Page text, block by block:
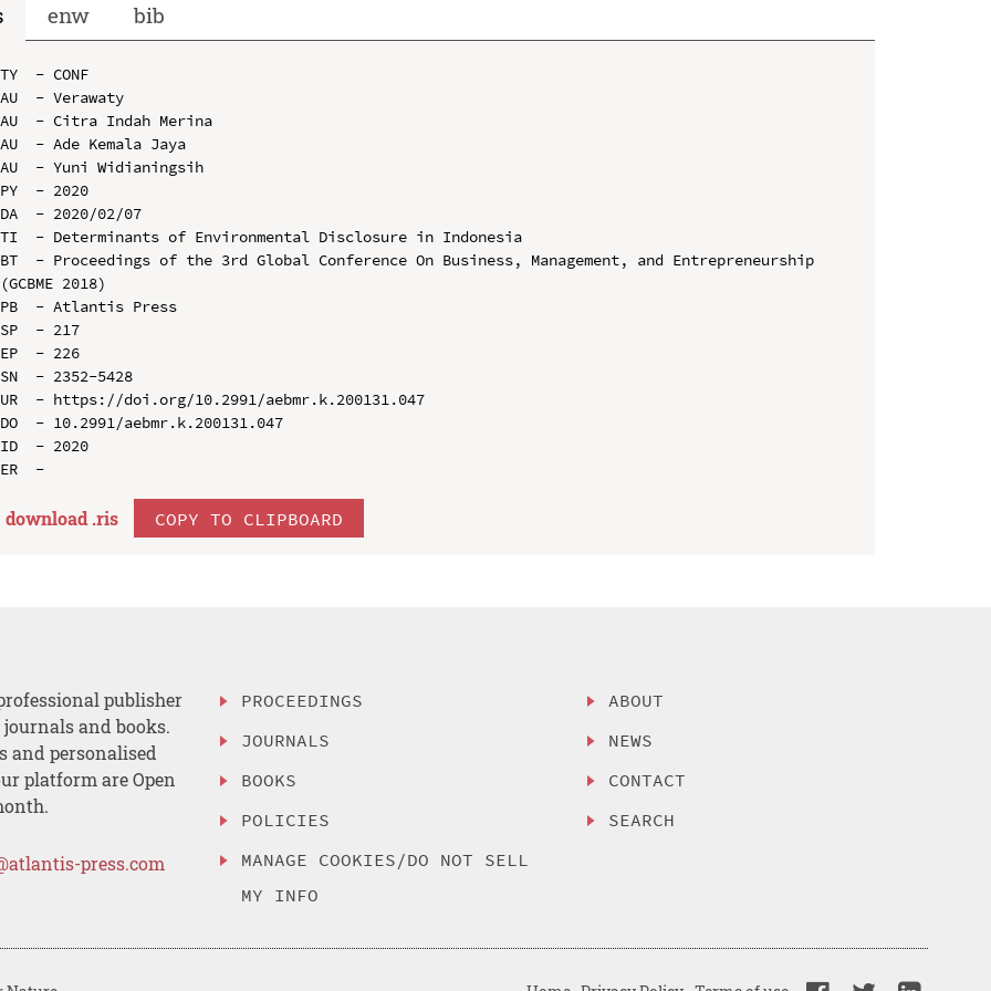
enw bib
TY  - CONF
AU  - Verawaty
AU  - Citra Indah Merina
AU  - Ade Kemala Jaya
AU  - Yuni Widianingsih
PY  - 2020
DA  - 2020/02/07
TI  - Determinants of Environmental Disclosure in Indonesia
BT  - Proceedings of the 3rd Global Conference On Business, Management, and Entrepreneurship
(GCBME 2018)
PB  - Atlantis Press
SP  - 217
EP  - 226
SN  - 2352-5428
UR  - https://doi.org/10.2991/aebmr.k.200131.047
DO  - 10.2991/aebmr.k.200131.047
ID  - 2020
download .ris COPY TO CLIPBOARD
publisher
and books.
and personalised
platform are Open
press.com
PROCEEDINGS
JOURNALS
BOOKS
POLICIES
MANAGE COOKIES/DO NOT SELL
MY INFO
ABOUT
NEWS
CONTACT
SEARCH